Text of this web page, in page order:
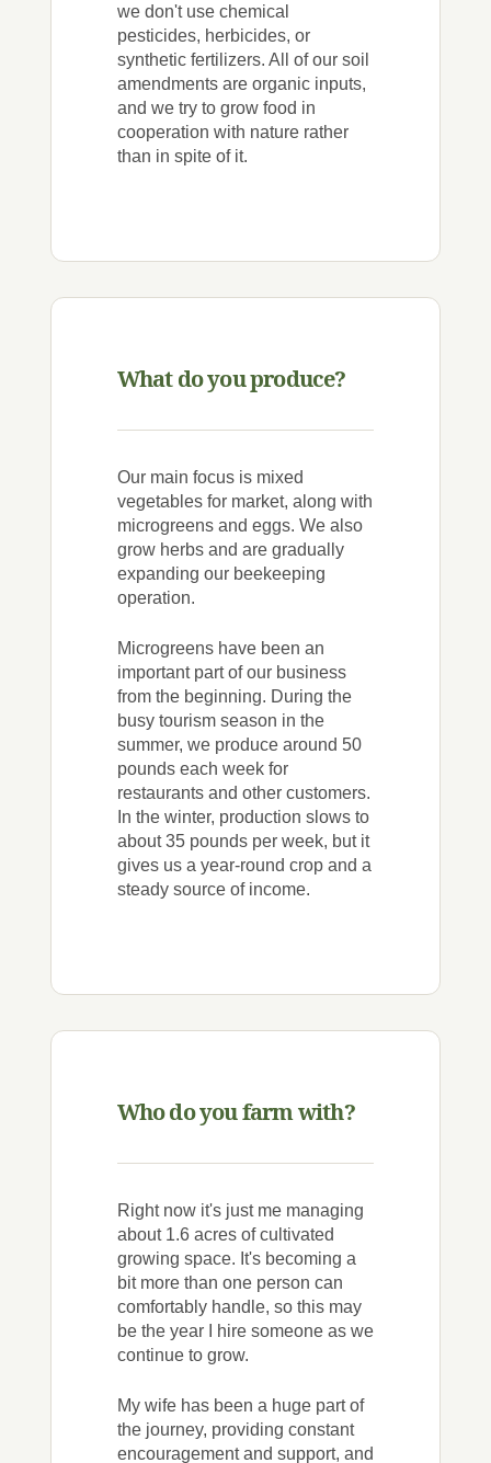
we don't use chemical
pesticides, herbicides, or
synthetic fertilizers. All of our soil
amendments are organic inputs,
and we try to grow food in
cooperation with nature rather
than in spite of it.
What do you produce?
Our main focus is mixed
vegetables for market, along with
microgreens and eggs. We also
grow herbs and are gradually
expanding our beekeeping
operation.
Microgreens have been an
important part of our business
from the beginning. During the
busy tourism season in the
summer, we produce around 50
pounds each week for
restaurants and other customers.
In the winter, production slows to
about 35 pounds per week, but it
gives us a year-round crop and a
steady source of income.
Who do you farm with?
Right now it's just me managing
about 1.6 acres of cultivated
growing space. It's becoming a
bit more than one person can
comfortably handle, so this may
be the year I hire someone as we
continue to grow.
My wife has been a huge part of
the journey, providing constant
encouragement and support, and